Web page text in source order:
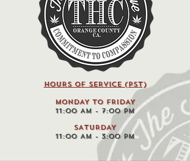
HOURS OF SERVICE (pst)
MONDAY TO FRIDAY
11:00 AM - 7:00 PM
SATURDAY
11:00 AM - 3:00 PM